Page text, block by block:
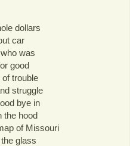
dollars
car
was
good
trouble
struggle
bye in
the hood
of Missouri
glass